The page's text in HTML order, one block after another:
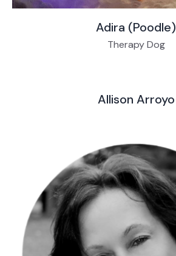
Adira (Poodle)
Therapy Dog
Allison Arroyo